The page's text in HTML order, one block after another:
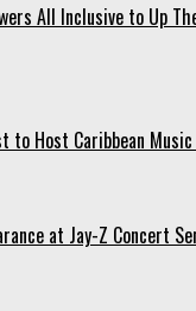
All Inclusive to Up
to Host Caribbean
at Jay-Z Concert